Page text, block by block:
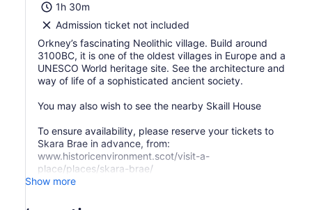
1h 30m
Admission ticket not included
Orkney’s fascinating Neolithic village. Build around
3100BC, it is one of the oldest villages in Europe and a
UNESCO World heritage site. See the architecture and
way of life of a sophisticated ancient society.
You may also wish to see the nearby Skaill House
To ensure availability, please reserve your tickets to
Skara Brae in advance, from:
www.historicenvironment.scot/visit-a-
place/places/skara-brae/
Show more